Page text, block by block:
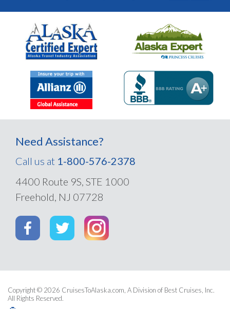
Need Assistance?
Call us at 1-800-576-2378
4400 Route 9S, STE 1000
Freehold, NJ 07728
Copyright © 2026 CruisesToAlaska.com , A Division of Best Cruises, Inc.
All Rights Reserved.